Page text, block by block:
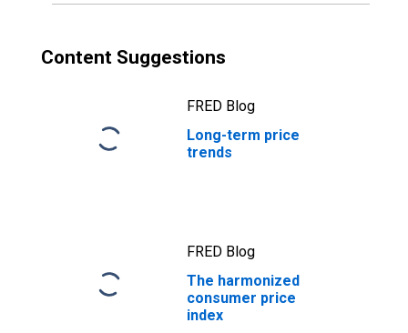
Content Suggestions
FRED Blog
Long-term price
trends
FRED Blog
The harmonized
consumer price
index